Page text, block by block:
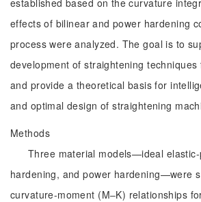
established based on the curvature
effects of bilinear and power hardening
process were analyzed. The goal is to
development of straightening
and provide a theoretical basis for
and optimal design of straightening
Methods
Three material models—ideal
hardening, and power hardening—were
curvature-moment (M‒K) relationships